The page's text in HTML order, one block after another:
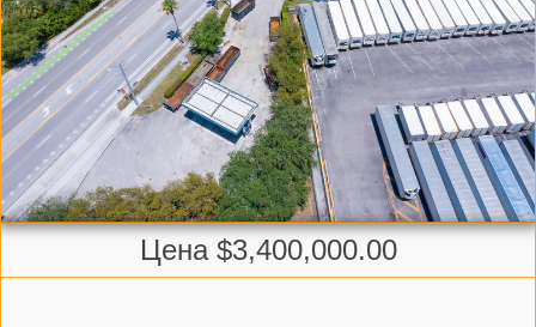
Цена $3,400,000.00